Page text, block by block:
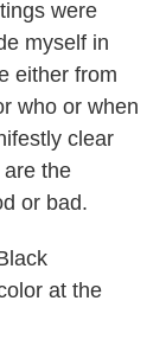
were
myself in
either from
who or when
clear
are the
or bad.
at the